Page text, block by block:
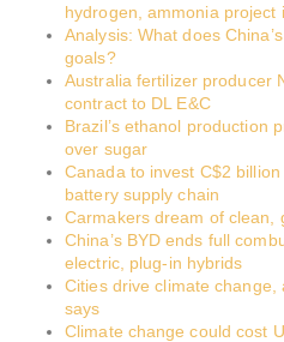
hydrogen, ammonia project
Analysis: What does
goals?
Australia fertilizer producer
contract to DL E&C
Brazil’s ethanol production
over sugar
Canada to invest C$2
battery supply chain
Carmakers dream of clean,
China’s BYD ends full
electric, plug-in hybrids
Cities drive climate
says
Climate change could cost